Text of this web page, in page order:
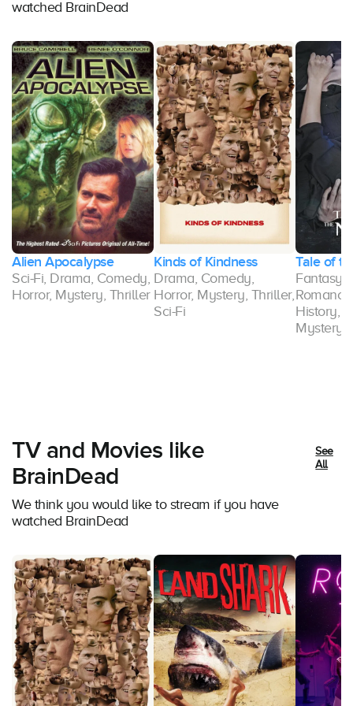
watched BrainDead
Alien Apocalypse
Sci-Fi, Drama, Comedy,
Horror, Mystery, Thriller
Kinds of Kindness
Drama, Comedy,
Horror, Mystery, Thriller,
Sci-Fi
Tale of
Fantasy,
History,
Mystery,
TV and Movies like
BrainDead
We think you would like to stream if you have
watched BrainDead
See
All